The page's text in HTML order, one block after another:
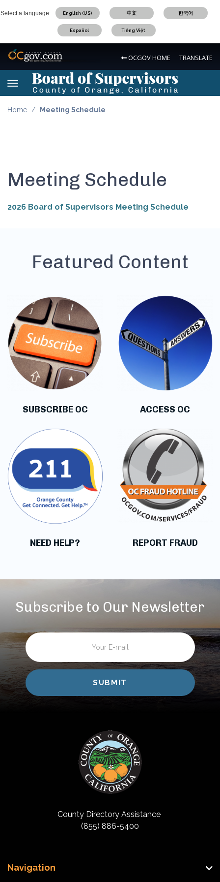
content
Select a language: English (US) 中文 한국어
Español Tiếng Việt
OC Logo
OCGOV HOME TRANSLATE
Toggle navigation
Board of Supervisors Logo
Board of Supervisors Logo
Home Meeting Schedule
Meeting Schedule
2026 Board of Supervisors Meeting Schedule
Featured Content
SUBSCRIBE OC ACCESS OC
NEED HELP? REPORT FRAUD
Subscribe to Our Newsletter
Email
County Directory Assistance
(855) 886-5400
Navigation